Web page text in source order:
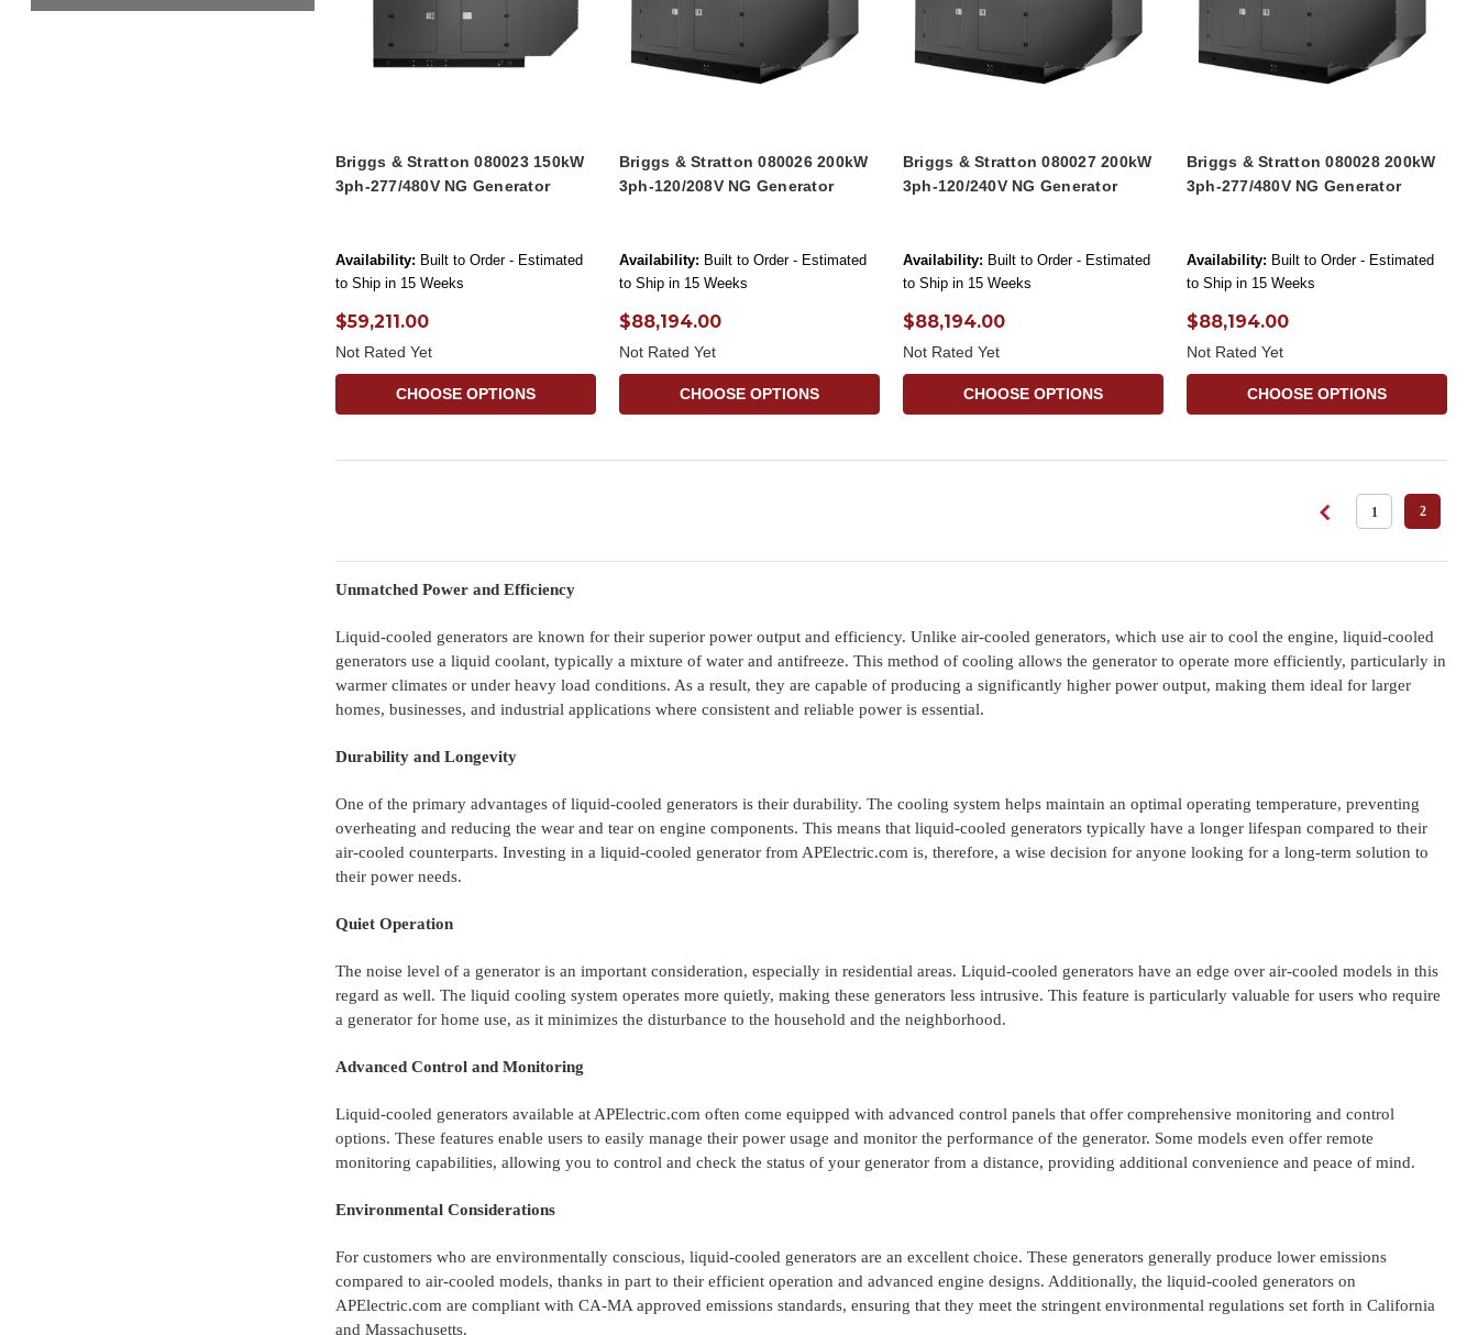
Briggs & Stratton 080023 150kW
3ph-277/480V NG Generator
Availability: Built to Order - Estimated
to Ship in 15 Weeks
$59,211.00
Not Rated Yet
CHOOSE OPTIONS
Briggs & Stratton 080026 200kW
3ph-120/208V NG Generator
Availability: Built to Order - Estimated
to Ship in 15 Weeks
$88,194.00
Not Rated Yet
CHOOSE OPTIONS
Briggs & Stratton 080027 200kW
3ph-120/240V NG Generator
Availability: Built to Order - Estimated
to Ship in 15 Weeks
$88,194.00
Not Rated Yet
CHOOSE OPTIONS
Briggs & Stratton 080028 200kW
3ph-277/480V NG Generator
Availability: Built to Order - Estimated
to Ship in 15 Weeks
$88,194.00
Not Rated Yet
CHOOSE OPTIONS
1 2
Unmatched Power and Efficiency
Liquid-cooled generators are known for their superior power output and efficiency. Unlike air-cooled generators, which use air to cool the engine, liquid-cooled
generators use a liquid coolant, typically a mixture of water and antifreeze. This method of cooling allows the generator to operate more efficiently, particularly in
warmer climates or under heavy load conditions. As a result, they are capable of producing a significantly higher power output, making them ideal for larger
homes, businesses, and industrial applications where consistent and reliable power is essential.
Durability and Longevity
One of the primary advantages of liquid-cooled generators is their durability. The cooling system helps maintain an optimal operating temperature, preventing
overheating and reducing the wear and tear on engine components. This means that liquid-cooled generators typically have a longer lifespan compared to their
air-cooled counterparts. Investing in a liquid-cooled generator from APElectric.com is, therefore, a wise decision for anyone looking for a long-term solution to
their power needs.
Quiet Operation
The noise level of a generator is an important consideration, especially in residential areas. Liquid-cooled generators have an edge over air-cooled models in this
regard as well. The liquid cooling system operates more quietly, making these generators less intrusive. This feature is particularly valuable for users who require
a generator for home use, as it minimizes the disturbance to the household and the neighborhood.
Advanced Control and Monitoring
Liquid-cooled generators available at APElectric.com often come equipped with advanced control panels that offer comprehensive monitoring and control
options. These features enable users to easily manage their power usage and monitor the performance of the generator. Some models even offer remote
monitoring capabilities, allowing you to control and check the status of your generator from a distance, providing additional convenience and peace of mind.
Environmental Considerations
For customers who are environmentally conscious, liquid-cooled generators are an excellent choice. These generators generally produce lower emissions
compared to air-cooled models, thanks in part to their efficient operation and advanced engine designs. Additionally, the liquid-cooled generators on
APElectric.com are compliant with CA-MA approved emissions standards, ensuring that they meet the stringent environmental regulations set forth in California
and Massachusetts.